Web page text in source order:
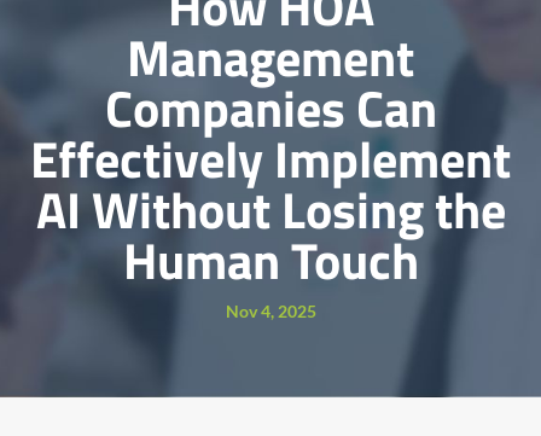
Management
Companies Can
Effectively Implement
AI Without Losing the
Human Touch
Nov 4, 2025